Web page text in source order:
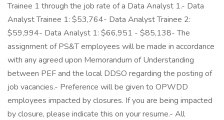
Trainee 1 through the job rate of a Data Analyst 1.- Data
Analyst Trainee 1: $53,764- Data Analyst Trainee 2:
$59,994- Data Analyst 1: $66,951 - $85,138- The
assignment of PS&T employees will be made in accordance
with any agreed upon Memorandum of Understanding
between PEF and the local DDSO regarding the posting of
job vacancies.- Preference will be given to OPWDD
employees impacted by closures. If you are being impacted
by closure, please indicate this on your resume.- All